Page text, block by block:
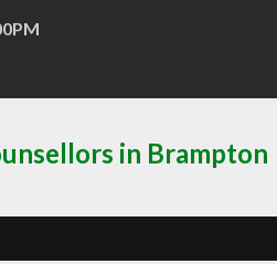
in Brampton